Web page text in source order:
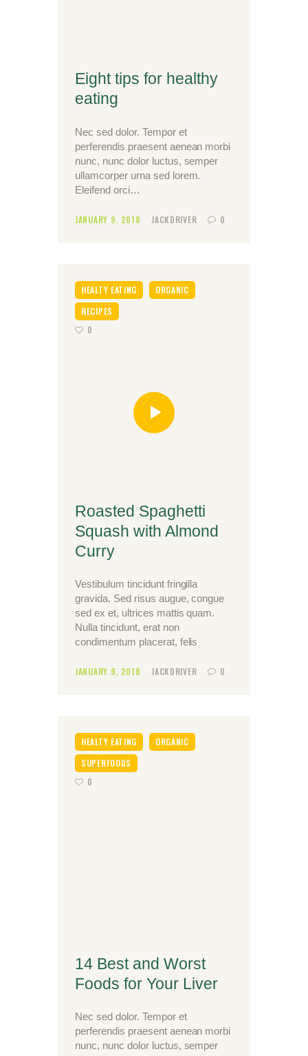
Eight tips for healthy
eating
Nec sed dolor. Tempor et
perferendis praesent aenean morbi
nunc, nunc dolor luctus, semper
ullamcorper urna sed lorem.
Eleifend orci…
JANUARY 9, 2018 JACKDRIVER 0
HEALTY EATING
ORGANIC
RECIPES
0
Roasted Spaghetti
Squash with Almond
Curry
Vestibulum tincidunt fringilla
gravida. Sed risus augue, congue
sed ex et, ultrices mattis quam.
Nulla tincidunt, erat non
condimentum placerat, felis
JANUARY 9, 2018 JACKDRIVER 0
HEALTY EATING
ORGANIC
SUPERFOODS
0
14 Best and Worst
Foods for Your Liver
Nec sed dolor. Tempor et
perferendis praesent aenean morbi
nunc, nunc dolor luctus, semper